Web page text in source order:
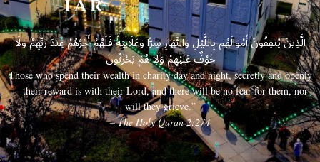
الَّذِينَ يُنفِقُونَ أَمْوَالَهُم بِاللَّيْلِ وَالنَّهَارِ سِرًّا وَعَلَانِيَةً فَلَهُمْ أَجْرُهُمْ عِندَ رَبِّهِمْ وَلَا
خَوْفٌ عَلَيْهِمْ وَلَا هُمْ يَحْزَنُونَ
Those who spend their wealth in charity day and night, secretly and openly
—their reward is with their Lord, and there will be no fear for them, nor
will they grieve.”
– The Holy Quran 2:274